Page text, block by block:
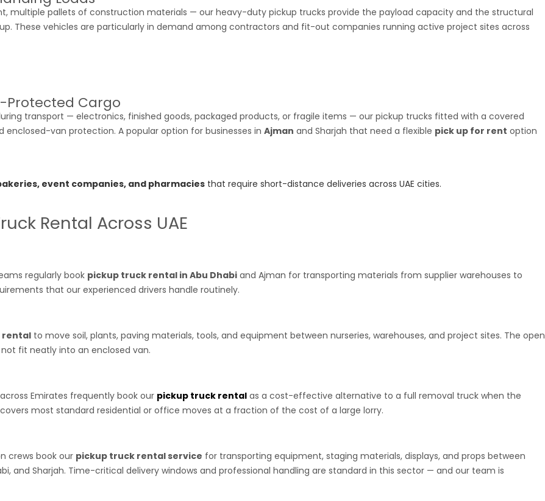
multiple pallets of construction materials — our heavy-duty pickup trucks provide the payload capacity and the structural
These vehicles are particularly in demand among contractors and fit-out companies running active project sites across
Protected Cargo
transport — electronics, finished goods, packaged products, or fragile items — our pickup trucks fitted with a covered
van protection. A popular option for businesses in Ajman and Sharjah that need a flexible pick up for rent option
event companies, and pharmacies that require short-distance deliveries across UAE cities.
Rental Across UAE
regularly book pickup truck rental in Abu Dhabi and Ajman for transporting materials from supplier warehouses to
that our experienced drivers handle routinely.
rental to move soil, plants, paving materials, tools, and equipment between nurseries, warehouses, and project sites. The open
fit neatly into an enclosed van.
Emirates frequently book our pickup truck rental as a cost-effective alternative to a full removal truck when the
most standard residential or office moves at a fraction of the cost of a large lorry.
crews book our pickup truck rental service for transporting equipment, staging materials, displays, and props between
and Sharjah. Time-critical delivery windows and professional handling are standard in this sector — and our team is